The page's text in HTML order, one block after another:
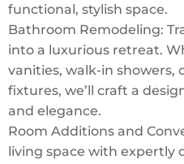
functional, stylish space.
Bathroom Remodeling:
into a luxurious retreat.
vanities, walk-in showers,
fixtures, we’ll craft a
and elegance.
Room Additions and
living space with expertly